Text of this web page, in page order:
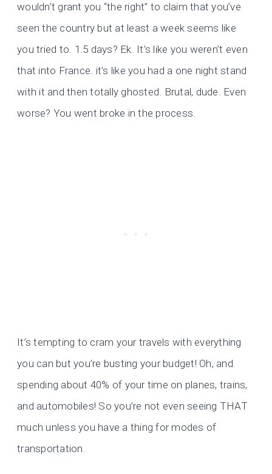
wouldn’t grant you “the right” to claim that you’ve
seen the country but at least a week seems like
you tried to. 1.5 days? Ek. It’s like you weren’t even
that into France. it’s like you had a one night stand
with it and then totally ghosted. Brutal, dude. Even
worse? You went broke in the process.
It’s tempting to cram your travels with everything
you can but you’re busting your budget! Oh, and
spending about 40% of your time on planes, trains,
and automobiles! So you’re not even seeing THAT
much unless you have a thing for modes of
transportation.